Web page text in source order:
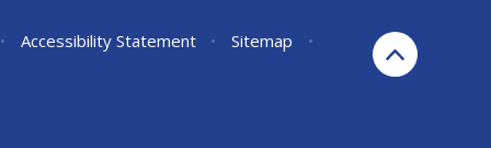
• Accessibility Statement • Sitemap
•